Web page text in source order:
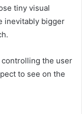
tiny visual
inevitably bigger
controlling the user
to see on the